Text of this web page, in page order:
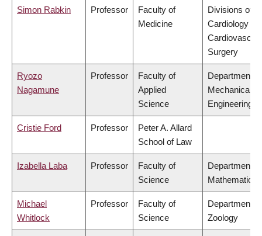
Simon Rabkin Professor
Faculty of
Medicine
Divisions of
Cardiology &
Surgery
Ryozo
Nagamune
Professor
Faculty of
Applied
Science
Department of
Mechanical
Engineering
Cristie Ford Professor
Peter A. Allard
School of Law
Izabella Laba Professor
Faculty of
Science
Department of
Mathematics
Michael
Whitlock
Professor
Faculty of
Science
Department of
Zoology